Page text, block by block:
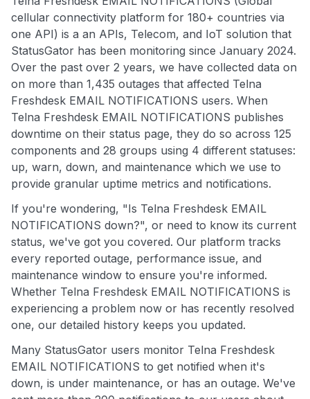
cellular connectivity platform for 180+ countries via
one API) is a an APIs, Telecom, and IoT solution that
StatusGator has been monitoring since January 2024.
Over the past over 2 years, we have collected data on
on more than 1,435 outages that affected Telna
Freshdesk EMAIL NOTIFICATIONS users. When
Telna Freshdesk EMAIL NOTIFICATIONS publishes
downtime on their status page, they do so across 125
components and 28 groups using 4 different statuses:
up, warn, down, and maintenance which we use to
provide granular uptime metrics and notifications.
If you're wondering, "Is Telna Freshdesk EMAIL
NOTIFICATIONS down?", or need to know its current
status, we've got you covered. Our platform tracks
every reported outage, performance issue, and
maintenance window to ensure you're informed.
Whether Telna Freshdesk EMAIL NOTIFICATIONS is
experiencing a problem now or has recently resolved
one, our detailed history keeps you updated.
Many StatusGator users monitor Telna Freshdesk
EMAIL NOTIFICATIONS to get notified when it's
down, is under maintenance, or has an outage. We've